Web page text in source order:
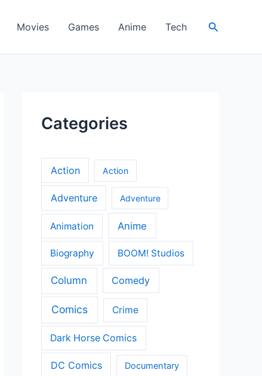
Movies Games Anime Tech Search
Categories
Action Action
Adventure Adventure
Animation Anime
Biography BOOM! Studios
Column Comedy
Comics Crime
Dark Horse Comics
DC Comics Documentary